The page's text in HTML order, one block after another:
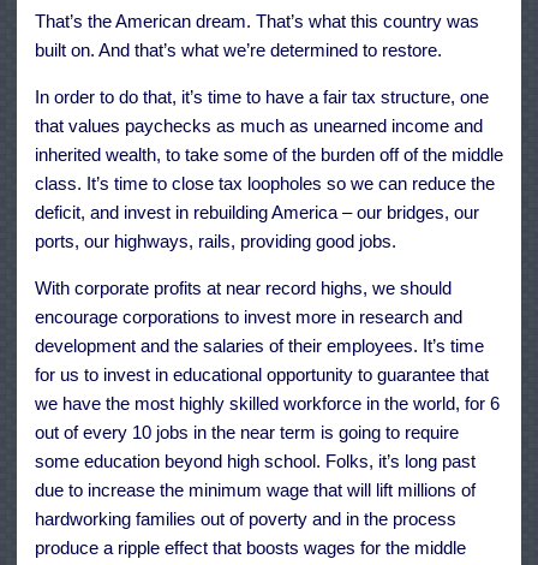
That’s the American dream. That’s what this country was
built on. And that’s what we’re determined to restore.
In order to do that, it’s time to have a fair tax structure, one
that values paychecks as much as unearned income and
inherited wealth, to take some of the burden off of the middle
class. It’s time to close tax loopholes so we can reduce the
deficit, and invest in rebuilding America – our bridges, our
ports, our highways, rails, providing good jobs.
With corporate profits at near record highs, we should
encourage corporations to invest more in research and
development and the salaries of their employees. It’s time
for us to invest in educational opportunity to guarantee that
we have the most highly skilled workforce in the world, for 6
out of every 10 jobs in the near term is going to require
some education beyond high school. Folks, it’s long past
due to increase the minimum wage that will lift millions of
hardworking families out of poverty and in the process
produce a ripple effect that boosts wages for the middle